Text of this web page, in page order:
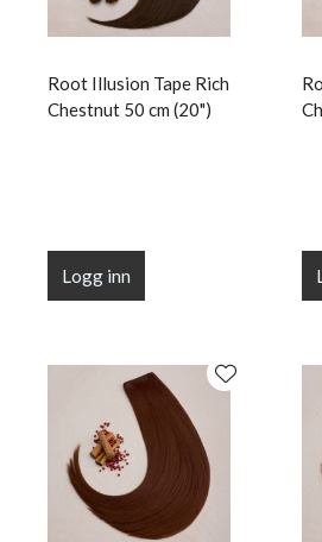
Root Illusion Tape Rich
Chestnut 50 cm (20")
Logg inn